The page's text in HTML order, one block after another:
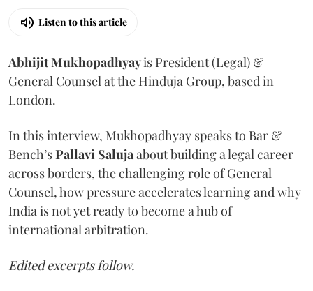
Listen to this article
Abhijit Mukhopadhyayis President (Legal) &
General Counsel at the Hinduja Group, based in
London.
In this interview, Mukhopadhyay speaks to Bar &
Bench’sPallavi Saluja about building a legal career
across borders, the challenging role of General
Counsel, how pressure accelerates learning and why
India is not yet ready to become a hub of
international arbitration.
Edited excerpts follow.